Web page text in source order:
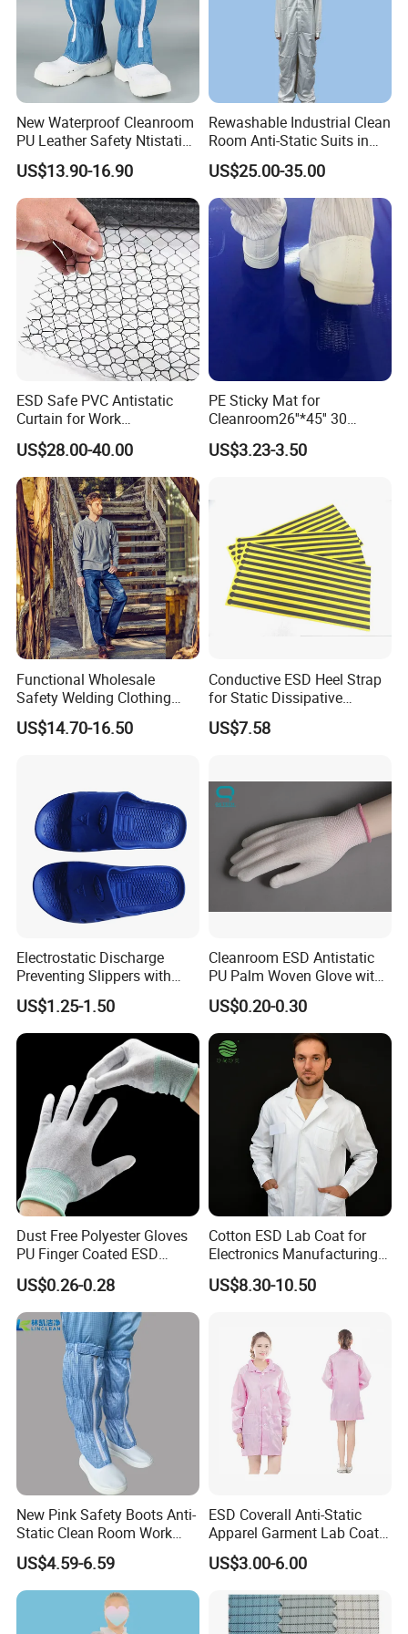
Our standard MOQ is 100 pieces per style, but we
accommodate
sample orders (1-3 pieces) for new
collaborations.
How do you ship the goods?
We partner with DHL/FedEx for samples and
arrange FOB/CIF shipments for bulk orders globally.
Recommended similar products
New Waterproof Cleanroom
PU Leather Safety Ntistatic
Steel Toe ESD Shoes
US$13.90-16.90
Rewashable Industrial Clean
Room Anti-Static Suits in
ISO 5 for Wafer Industry
US$25.00-35.00
ESD Safe PVC Antistatic
Curtain for Work
Environment Protection
US$28.00-40.00
PE Sticky Mat for
Cleanroom26''*45'' 30
Layers ESD Blue Sticky Mat
Adhesive Sticky Mat
US$3.23-3.50
Functional Wholesale
Safety Welding Clothing
Mechanic Workwear Men's
Fr Polo Work Shirt
US$14.70-16.50
Conductive ESD Heel Strap
for Static Dissipative
Footwear
US$7.58
Electrostatic Discharge
Preventing Slippers with
Comfortable Fit and Stylish
US$1.25-1.50
Cleanroom ESD Antistatic
PU Palm Woven Glove with
Conductive Carbon Fiber
US$0.20-0.30
Dust Free Polyester Gloves
PU Finger Coated ESD
Gloves for Cleanroom
US$0.26-0.28
Cotton ESD Lab Coat for
Electronics Manufacturing
with ISO9001
US$8.30-10.50
New Pink Safety Boots Anti-
Static Clean Room Work
High Boots Safety Footwear
ESD Shoe
US$4.59-6.59
ESD Coverall Anti-Static
Apparel Garment Lab Coat
Cleanroom Frock for
Cleanroom and Laboratory
US$3.00-6.00